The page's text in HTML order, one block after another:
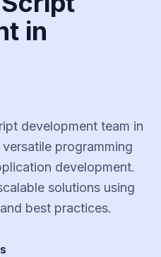
in
development team in
programming
development.
solutions using
best practices.